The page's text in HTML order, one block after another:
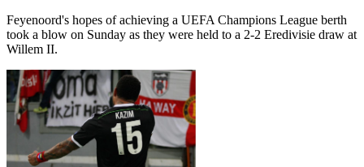
Feyenoord's hopes of achieving a UEFA Champions League berth
took a blow on Sunday as they were held to a 2-2 Eredivisie draw at
Willem II.